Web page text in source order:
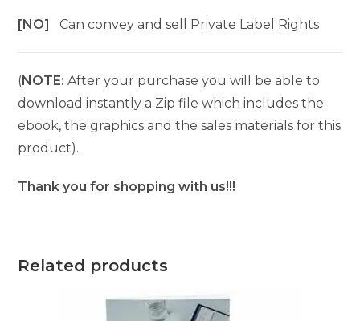
[NO]Can convey and sell Private Label Rights
(NOTE: After your purchase you will be able to
download instantly a Zip file which includes the
ebook, the graphics and the sales materials for this
product).
Thank you for shopping with us!!!
Related products